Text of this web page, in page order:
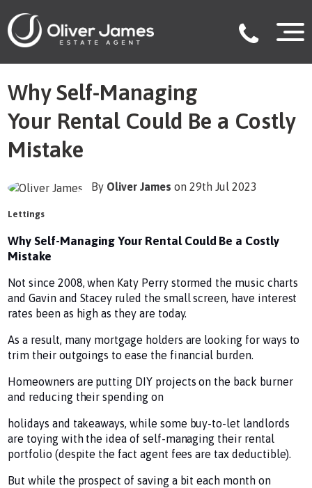
Why Self-Managing
Your Rental Could Be a Costly
Mistake
By Oliver Jameson 29th Jul 2023
Lettings
Why Self-Managing Your Rental Could Be a Costly
Mistake
Not since 2008, when Katy Perry stormed the music charts
and Gavin and Stacey ruled the small screen, have interest
rates been as high as they are today.
As a result, many mortgage holders are looking for ways to
trim their outgoings to ease the financial burden.
Homeowners are putting DIY projects on the back burner
and reducing their spending on
holidays and takeaways, while some buy-to-let landlords
are toying with the idea of self-managing their rental
portfolio (despite the fact agent fees are tax deductible).
But while the prospect of saving a bit each month on